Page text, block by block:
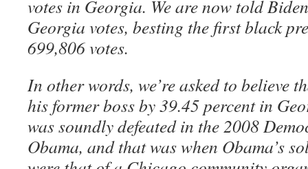
votes in Georgia. We are now told
Georgia votes, besting the first black
699,806 votes.
In other words, we’re asked to believe
his former boss by 39.45 percent in
was soundly defeated in the 2008
Obama, and that was when Obama’s